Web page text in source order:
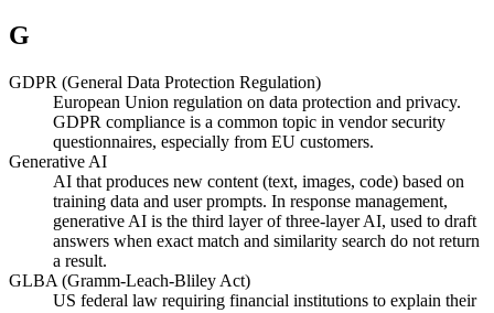
G
GDPR (General Data Protection Regulation)
European Union regulation on data protection and privacy.
GDPR compliance is a common topic in vendor security
questionnaires, especially from EU customers.
Generative AI
AI that produces new content (text, images, code) based on
training data and user prompts. In response management,
generative AI is the third layer of three-layer AI, used to draft
answers when exact match and similarity search do not return
a result.
GLBA (Gramm-Leach-Bliley Act)
US federal law requiring financial institutions to explain their